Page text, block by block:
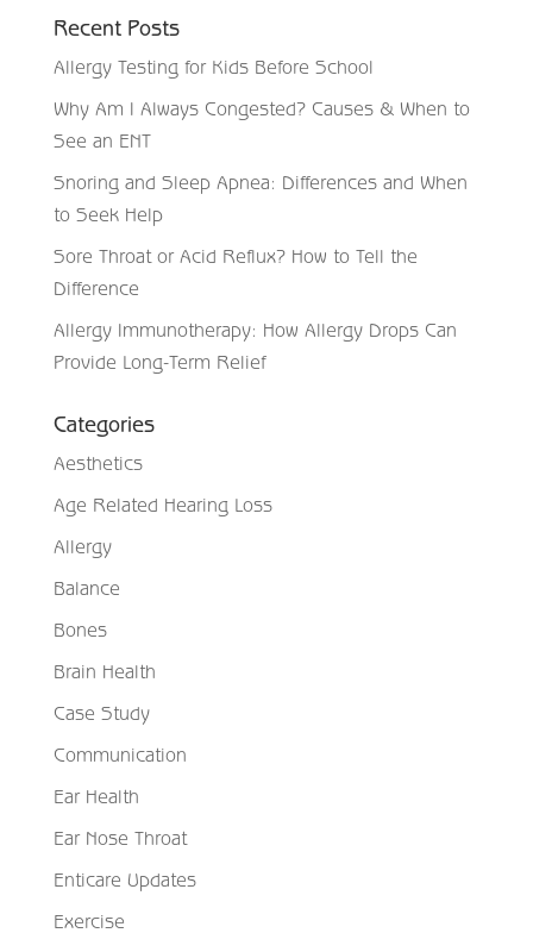
Recent Posts
Allergy Testing for Kids Before School
Why Am I Always Congested? Causes & When to
See an ENT
Snoring and Sleep Apnea: Differences and When
to Seek Help
Sore Throat or Acid Reflux? How to Tell the
Difference
Allergy Immunotherapy: How Allergy Drops Can
Provide Long-Term Relief
Categories
Aesthetics
Age Related Hearing Loss
Allergy
Balance
Bones
Brain Health
Case Study
Communication
Ear Health
Ear Nose Throat
Enticare Updates
Exercise